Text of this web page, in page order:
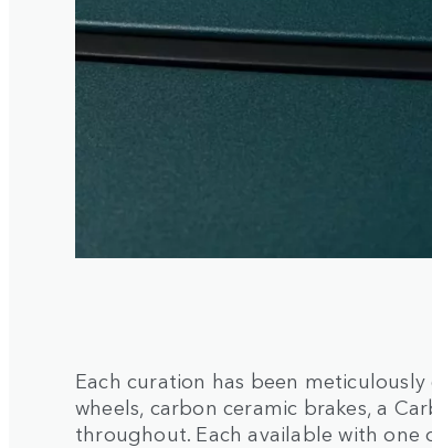
Each curation has been
wheels, carbon ceramic brakes, a
throughout. Each available with